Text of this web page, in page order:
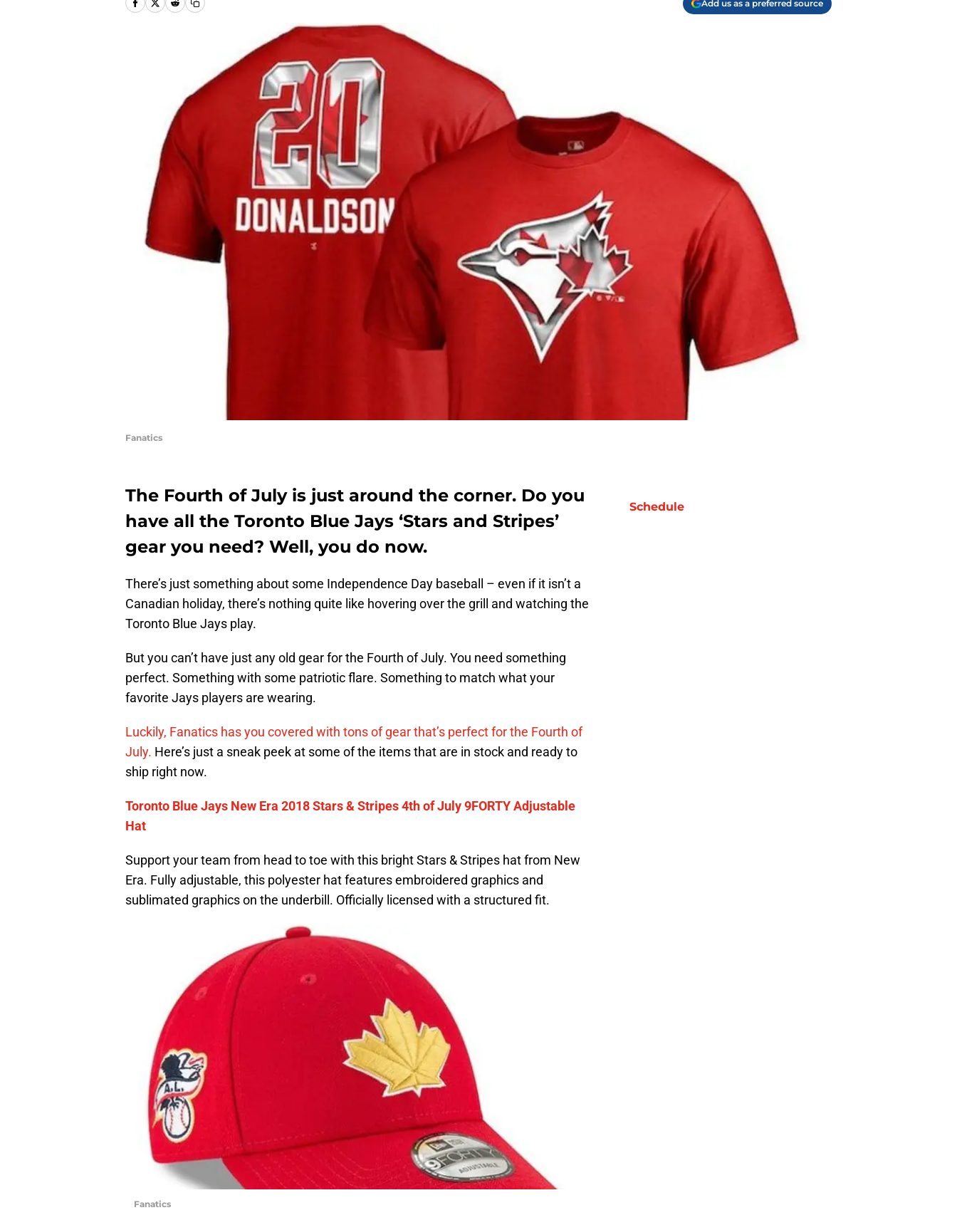
Add us as a preferred source
Fanatics
The Fourth of July is just around the corner. Do you
have all the Toronto Blue Jays ‘Stars and Stripes’
gear you need? Well, you do now.
There’s just something about some Independence Day baseball – even if it isn’t a
Canadian holiday, there’s nothing quite like hovering over the grill and watching the
Toronto Blue Jays play.
But you can’t have just any old gear for the Fourth of July. You need something
perfect. Something with some patriotic flare. Something to match what your
favorite Jays players are wearing.
Luckily, Fanatics has you covered with tons of gear that’s perfect for the Fourth of
July. Here’s just a sneak peek at some of the items that are in stock and ready to
ship right now.
Toronto Blue Jays New Era 2018 Stars & Stripes 4th of July 9FORTY Adjustable
Hat
Support your team from head to toe with this bright Stars & Stripes hat from New
Era. Fully adjustable, this polyester hat features embroidered graphics and
sublimated graphics on the underbill. Officially licensed with a structured fit.
Fanatics
Schedule